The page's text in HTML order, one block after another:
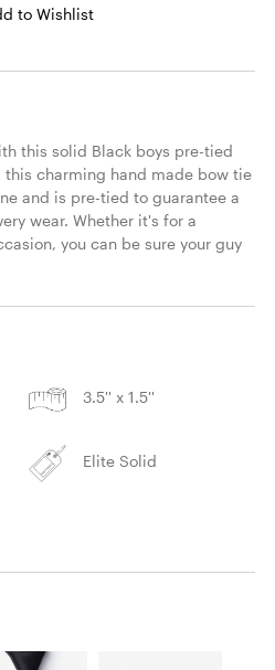
to Wishlist
this solid Black boys pre-tied
this charming hand made bow tie
and is pre-tied to guarantee a
wear. Whether it's for a
you can be sure your guy
3.5'' x 1.5''
Elite Solid